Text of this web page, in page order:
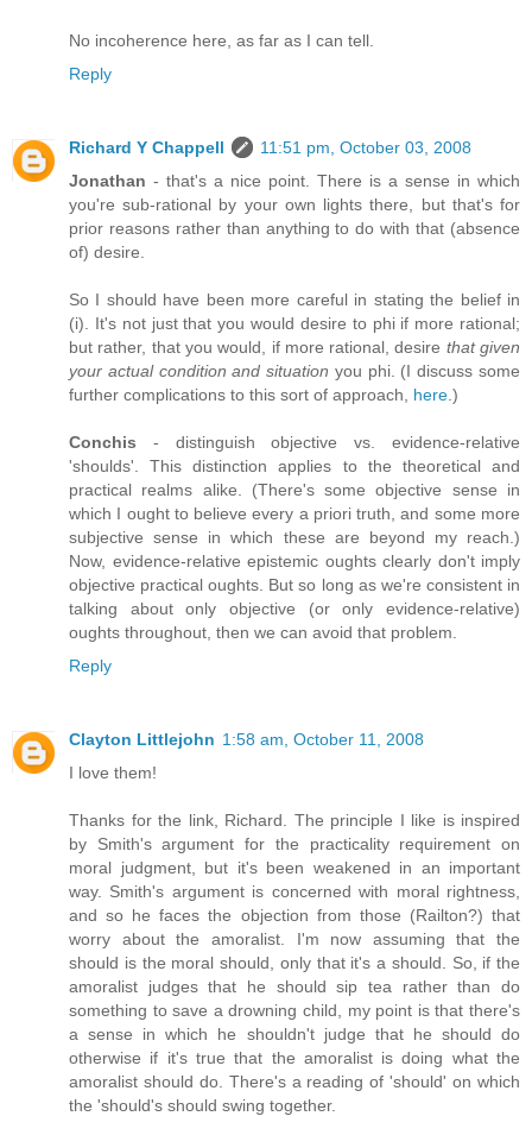
No incoherence here, as far as I can tell.
Reply
Richard Y Chappell
11:51 pm, October 03, 2008
Jonathan - that's a nice point. There is a sense in which
you're sub-rational by your own lights there, but that's for
prior reasons rather than anything to do with that (absence
of) desire.
So I should have been more careful in stating the belief in
(i). It's not just that you would desire to phi if more rational;
but rather, that you would, if more rational, desire that given
your actual condition and situation you phi. (I discuss some
further complications to this sort of approach, here .)
Conchis - distinguish objective vs. evidence-relative
'shoulds'. This distinction applies to the theoretical and
practical realms alike. (There's some objective sense in
which I ought to believe every a priori truth, and some more
subjective sense in which these are beyond my reach.)
Now, evidence-relative epistemic oughts clearly don't imply
objective practical oughts. But so long as we're consistent in
talking about only objective (or only evidence-relative)
oughts throughout, then we can avoid that problem.
Reply
Clayton Littlejohn 1:58 am, October 11, 2008
I love them!
Thanks for the link, Richard. The principle I like is inspired
by Smith's argument for the practicality requirement on
moral judgment, but it's been weakened in an important
way. Smith's argument is concerned with moral rightness,
and so he faces the objection from those (Railton?) that
worry about the amoralist. I'm now assuming that the
should is the moral should, only that it's a should. So, if the
amoralist judges that he should sip tea rather than do
something to save a drowning child, my point is that there's
a sense in which he shouldn't judge that he should do
otherwise if it's true that the amoralist is doing what the
amoralist should do. There's a reading of 'should' on which
the 'should's should swing together.